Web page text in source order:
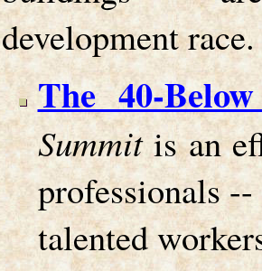
development race.
The 40-
Summitis an
professionals
talented